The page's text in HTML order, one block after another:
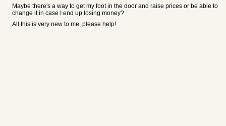
Maybe there's a way to get my foot in the door and raise prices or be able to
change it in case I end up losing money?
All this is very new to me, please help!